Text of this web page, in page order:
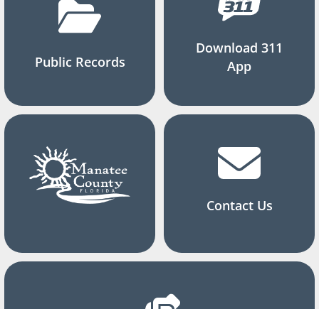
Public Records
Download 311
App
Contact Us